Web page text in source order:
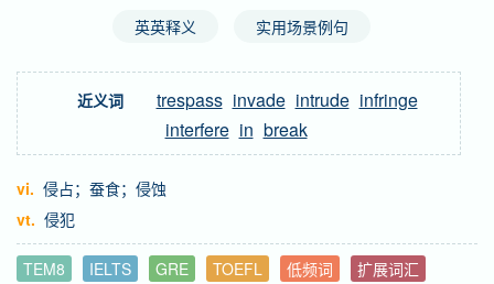
英英释义 实用场景例句
近义词 trespass invade intrude infringe
interfere in break
vi. 侵占；蚕食；侵蚀
vt. 侵犯
TEM8 IELTS GRE TOEFL 低频词 扩展词汇